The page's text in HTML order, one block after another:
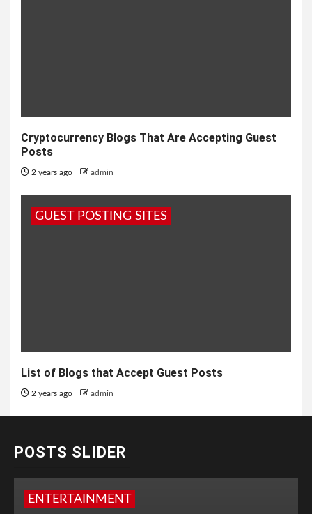
Cryptocurrency Blogs That Are Accepting Guest
Posts
2 years ago admin
GUEST POSTING SITES
List of Blogs that Accept Guest Posts
2 years ago admin
POSTS SLIDER
ENTERTAINMENT